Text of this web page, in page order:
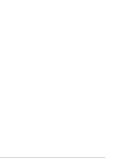
on